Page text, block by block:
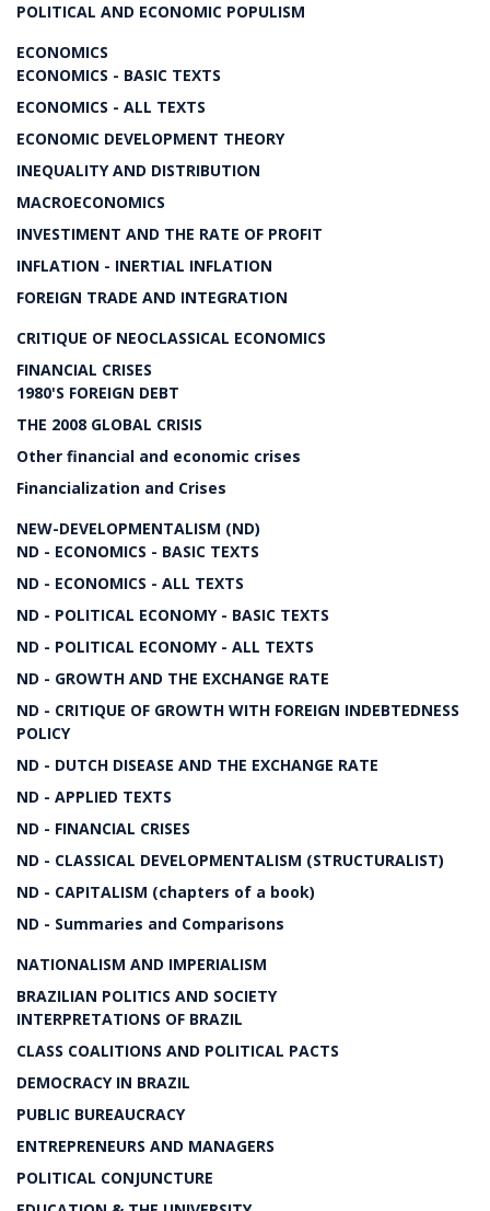
POLITICAL AND ECONOMIC POPULISM
ECONOMICS
ECONOMICS - BASIC TEXTS
ECONOMICS - ALL TEXTS
ECONOMIC DEVELOPMENT THEORY
INEQUALITY AND DISTRIBUTION
MACROECONOMICS
INVESTIMENT AND THE RATE OF PROFIT
INFLATION - INERTIAL INFLATION
FOREIGN TRADE AND INTEGRATION
CRITIQUE OF NEOCLASSICAL ECONOMICS
FINANCIAL CRISES
1980'S FOREIGN DEBT
THE 2008 GLOBAL CRISIS
Other financial and economic crises
Financialization and Crises
NEW-DEVELOPMENTALISM (ND)
ND - ECONOMICS - BASIC TEXTS
ND - ECONOMICS - ALL TEXTS
ND - POLITICAL ECONOMY - BASIC TEXTS
ND - POLITICAL ECONOMY - ALL TEXTS
ND - GROWTH AND THE EXCHANGE RATE
ND - CRITIQUE OF GROWTH WITH FOREIGN INDEBTEDNESS
POLICY
ND - DUTCH DISEASE AND THE EXCHANGE RATE
ND - APPLIED TEXTS
ND - FINANCIAL CRISES
ND - CLASSICAL DEVELOPMENTALISM (STRUCTURALIST)
ND - CAPITALISM (chapters of a book)
ND - Summaries and Comparisons
NATIONALISM AND IMPERIALISM
BRAZILIAN POLITICS AND SOCIETY
INTERPRETATIONS OF BRAZIL
CLASS COALITIONS AND POLITICAL PACTS
DEMOCRACY IN BRAZIL
PUBLIC BUREAUCRACY
ENTREPRENEURS AND MANAGERS
POLITICAL CONJUNCTURE